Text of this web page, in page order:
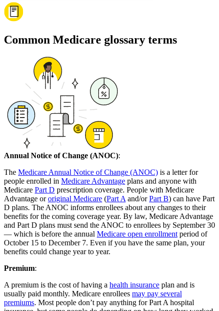
Common Medicare glossary terms
Annual Notice of Change (ANOC):
The Medicare Annual Notice of Change (ANOC) is a letter for
people enrolled in Medicare Advantage plans and anyone with
Medicare Part D prescription coverage. People with Medicare
Advantage ororiginal Medicare (Part A and/orPart B) can have Part
D plans. The ANOC informs enrollees about any changes to their
benefits for the coming coverage year. By law, Medicare Advantage
and Part D plans must send the ANOC to enrollees by September 30
— which is before the annual Medicare open enrollment period of
October 15 to December 7. Even if you have the same plan, your
benefits could change year to year.
Premium:
A premium is the cost of having a health insurance plan and is
usually paid monthly. Medicare enrollees may pay several
premiums. Most people don’t pay anything for Part A hospital